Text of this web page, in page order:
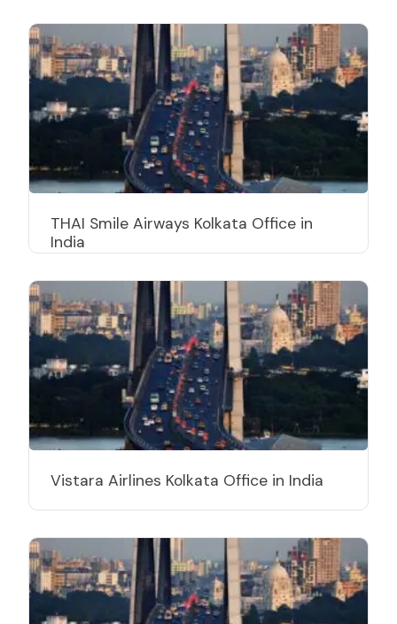
THAI Smile Airways Kolkata Office in
India
Vistara Airlines Kolkata Office in India